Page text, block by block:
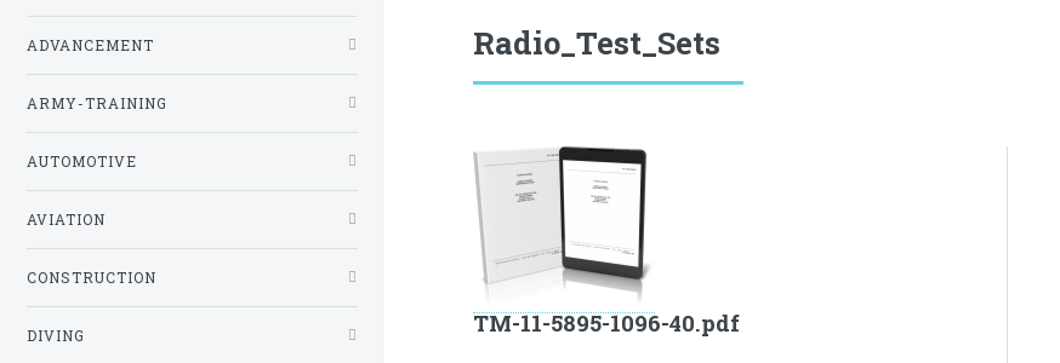
Radio_Test_Sets
TM-11-5895-1096-40.pdf
ADVANCEMENT
ARMY-TRAINING
AUTOMOTIVE
AVIATION
CONSTRUCTION
DIVING